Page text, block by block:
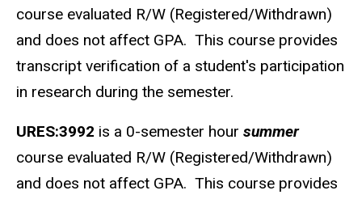
course evaluated R/W (Registered/Withdrawn)
and does not affect GPA. This course provides
transcript verification of a student's participation
in research during the semester.
URES:3992 is a 0-semester hour summer
course evaluated R/W (Registered/Withdrawn)
and does not affect GPA. This course provides